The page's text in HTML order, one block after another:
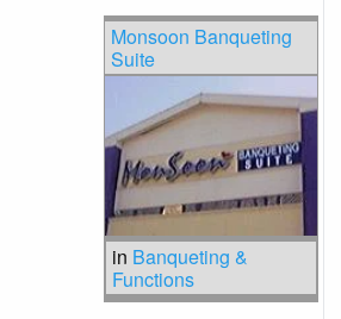
Monsoon Banqueting
Suite
in Banqueting &
Functions